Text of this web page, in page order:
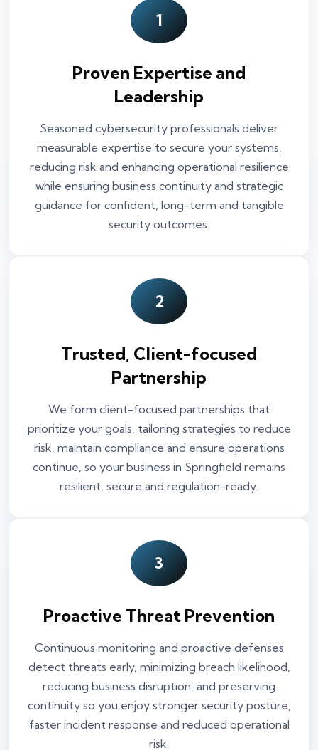
1
Proven Expertise and
Leadership
Seasoned cybersecurity professionals deliver
measurable expertise to secure your systems,
reducing risk and enhancing operational resilience
while ensuring business continuity and strategic
guidance for confident, long-term and tangible
security outcomes.
2
Trusted, Client-focused
Partnership
We form client-focused partnerships that
prioritize your goals, tailoring strategies to reduce
risk, maintain compliance and ensure operations
continue, so your business in Springfield remains
resilient, secure and regulation-ready.
3
Proactive Threat Prevention
Continuous monitoring and proactive defenses
detect threats early, minimizing breach likelihood,
reducing business disruption, and preserving
continuity so you enjoy stronger security posture,
faster incident response and reduced operational
risk.